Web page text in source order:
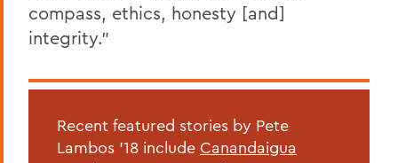
compass, ethics, honesty [and]
integrity.”
Recent featured stories by Pete
Lambos '18 include Canandaigua